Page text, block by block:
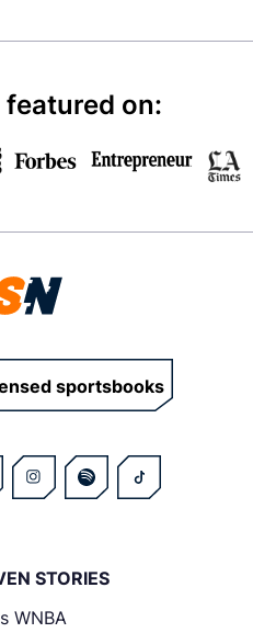
featured on:
sportsbooks
STORIES
WNBA